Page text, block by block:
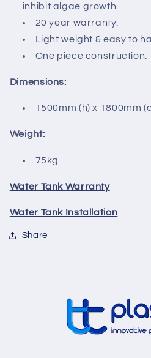
inhibit algae growth.
20 year warranty.
Light weight & easy to
One piece construction.
Dimensions:
1500mm (h) x 1800mm
Weight:
75kg
Water Tank Warranty
Water Tank Installation
Share